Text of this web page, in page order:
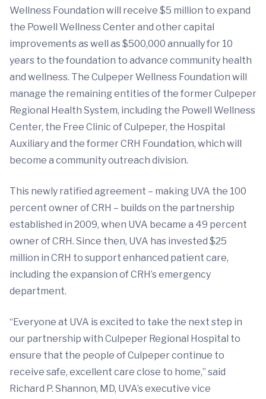
Wellness Foundation will receive $5 million to expand
the Powell Wellness Center and other capital
improvements as well as $500,000 annually for 10
years to the foundation to advance community health
and wellness. The Culpeper Wellness Foundation will
manage the remaining entities of the former Culpeper
Regional Health System, including the Powell Wellness
Center, the Free Clinic of Culpeper, the Hospital
Auxiliary and the former CRH Foundation, which will
become a community outreach division.
This newly ratified agreement – making UVA the 100
percent owner of CRH – builds on the partnership
established in 2009, when UVA became a 49 percent
owner of CRH. Since then, UVA has invested $25
million in CRH to support enhanced patient care,
including the expansion of CRH’s emergency
department.
“Everyone at UVA is excited to take the next step in
our partnership with Culpeper Regional Hospital to
ensure that the people of Culpeper continue to
receive safe, excellent care close to home,” said
Richard P. Shannon, MD, UVA’s executive vice